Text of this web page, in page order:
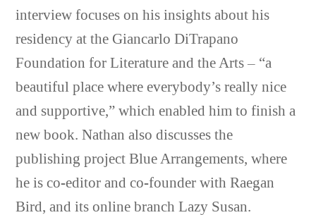
interview focuses on his insights about his
residency at the Giancarlo DiTrapano
Foundation for Literature and the Arts – “a
beautiful place where everybody’s really nice
and supportive,” which enabled him to finish a
new book. Nathan also discusses the
publishing project Blue Arrangements, where
he is co-editor and co-founder with Raegan
Bird, and its online branch Lazy Susan.